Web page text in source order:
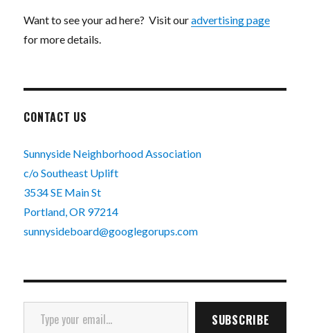
Want to see your ad here? Visit ouradvertising page
for more details.
CONTACT US
Sunnyside Neighborhood Association
c/o Southeast Uplift
3534 SE Main St
Portland, OR 97214
sunnysideboard@googlegorups.com
Type your email…
SUBSCRIBE